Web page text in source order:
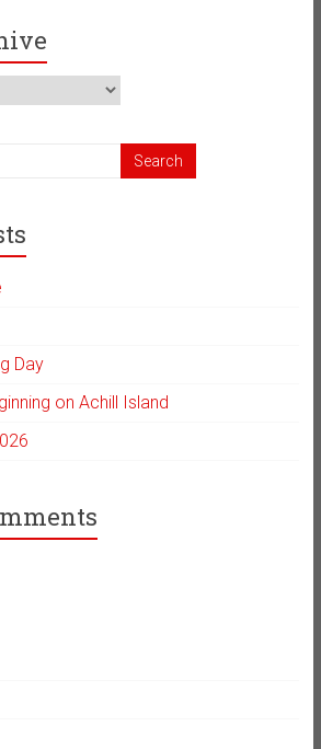
Day
on Achill Island